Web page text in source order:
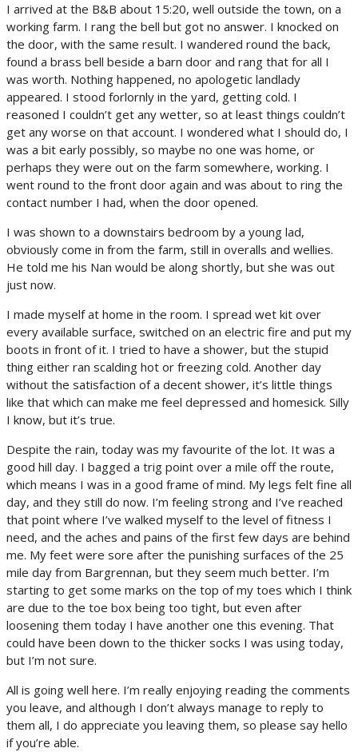
I arrived at the B&B about 15:20, well outside the town, on a
working farm. I rang the bell but got no answer. I knocked on
the door, with the same result. I wandered round the back,
found a brass bell beside a barn door and rang that for all I
was worth. Nothing happened, no apologetic landlady
appeared. I stood forlornly in the yard, getting cold. I
reasoned I couldn’t get any wetter, so at least things couldn’t
get any worse on that account. I wondered what I should do, I
was a bit early possibly, so maybe no one was home, or
perhaps they were out on the farm somewhere, working. I
went round to the front door again and was about to ring the
contact number I had, when the door opened.
I was shown to a downstairs bedroom by a young lad,
obviously come in from the farm, still in overalls and wellies.
He told me his Nan would be along shortly, but she was out
just now.
I made myself at home in the room. I spread wet kit over
every available surface, switched on an electric fire and put my
boots in front of it. I tried to have a shower, but the stupid
thing either ran scalding hot or freezing cold. Another day
without the satisfaction of a decent shower, it’s little things
like that which can make me feel depressed and homesick. Silly
I know, but it’s true.
Despite the rain, today was my favourite of the lot. It was a
good hill day. I bagged a trig point over a mile off the route,
which means I was in a good frame of mind. My legs felt fine all
day, and they still do now. I’m feeling strong and I’ve reached
that point where I’ve walked myself to the level of fitness I
need, and the aches and pains of the first few days are behind
me. My feet were sore after the punishing surfaces of the 25
mile day from Bargrennan, but they seem much better. I’m
starting to get some marks on the top of my toes which I think
are due to the toe box being too tight, but even after
loosening them today I have another one this evening. That
could have been down to the thicker socks I was using today,
but I’m not sure.
All is going well here. I’m really enjoying reading the comments
you leave, and although I don’t always manage to reply to
them all, I do appreciate you leaving them, so please say hello
if you’re able.